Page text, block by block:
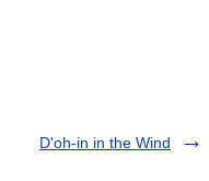
D'oh-in in the Wind